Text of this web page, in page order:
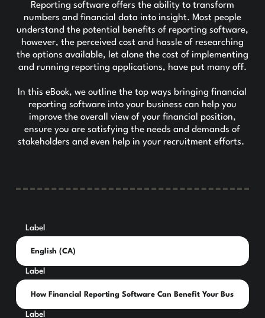
Reporting software offers the ability to transform
numbers and financial data into insight. Most people
understand the potential benefits of reporting software,
however, the perceived cost and hassle of researching
the options available, let alone the cost of implementing
and running reporting applications, have put many off.
In this eBook, we outline the top ways bringing financial
reporting software into your business can help you
improve the overall view of your financial position,
ensure you are satisfying the needs and demands of
stakeholders and even help in your recruitment efforts.
Label
Label
Label